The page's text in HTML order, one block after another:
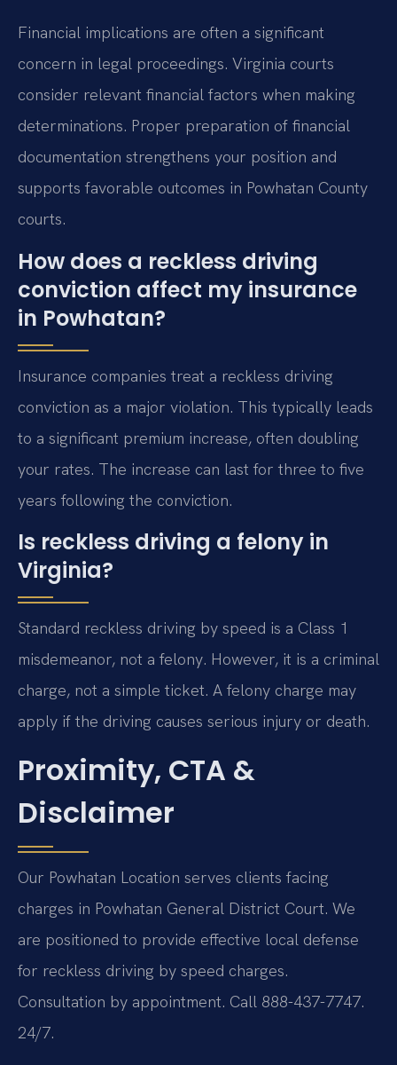
Financial implications are often a significant
concern in legal proceedings. Virginia courts
consider relevant financial factors when making
determinations. Proper preparation of financial
documentation strengthens your position and
supports favorable outcomes in Powhatan County
courts.
How does a reckless driving
conviction affect my insurance
in Powhatan?
Insurance companies treat a reckless driving
conviction as a major violation. This typically leads
to a significant premium increase, often doubling
your rates. The increase can last for three to five
years following the conviction.
Is reckless driving a felony in
Virginia?
Standard reckless driving by speed is a Class 1
misdemeanor, not a felony. However, it is a criminal
charge, not a simple ticket. A felony charge may
apply if the driving causes serious injury or death.
Proximity, CTA &
Disclaimer
Our Powhatan Location serves clients facing
charges in Powhatan General District Court. We
are positioned to provide effective local defense
for reckless driving by speed charges.
Consultation by appointment. Call 888-437-7747.
24/7.